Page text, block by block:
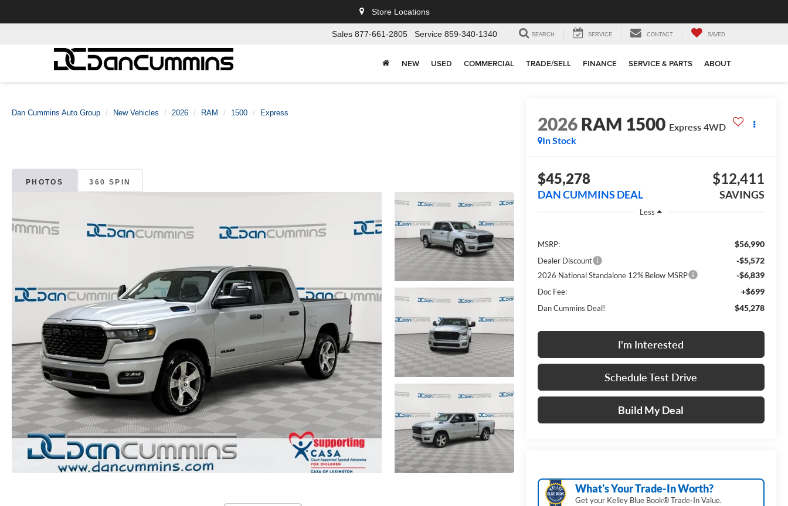
Store Locations
Sales 877-661-2805 Service 859-340-1340 SEARCH SERVICE CONTACT SAVED
NEW USED COMMERCIAL TRADE/SELL FINANCE SERVICE & PARTS ABOUT
Dan Cummins Auto Group New Vehicles 2026 RAM 1500 Express
PHOTOS 360 SPIN
2026 RAM 1500 Express 4WD
In Stock
$45,278
DAN CUMMINS DEAL
$12,411
SAVINGS
Less
MSRP: $56,990
Dealer Discount -$5,572
2026 National Standalone 12% Below MSRP -$6,839
Doc Fee: +$699
Dan Cummins Deal! $45,278
I'm Interested
Schedule Test Drive
Build My Deal
What's Your Trade‑In Worth?
Get your Kelley Blue Book® Trade‑In Value.